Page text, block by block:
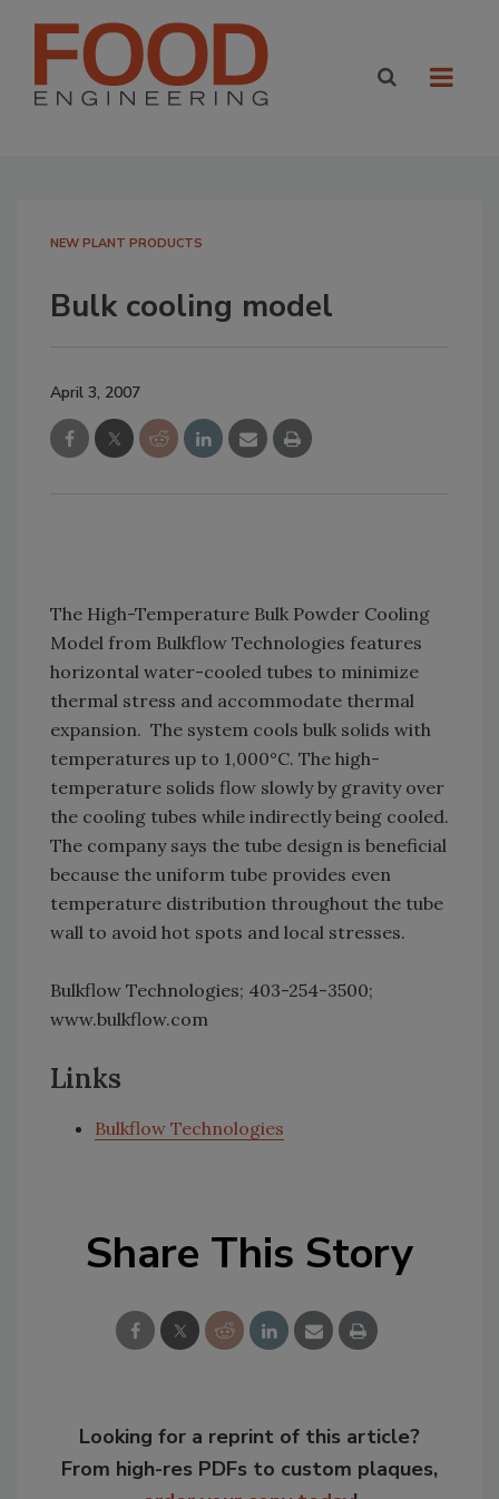
NEW PLANT PRODUCTS
Bulk cooling model
April 3, 2007
The High-Temperature Bulk Powder Cooling
Model from Bulkflow Technologies features
horizontal water-cooled tubes to minimize
thermal stress and accommodate thermal
expansion. The system cools bulk solids with
temperatures up to 1,000°C. The high-
temperature solids flow slowly by gravity over
the cooling tubes while indirectly being cooled.
The company says the tube design is beneficial
because the uniform tube provides even
temperature distribution throughout the tube
wall to avoid hot spots and local stresses.
Bulkflow Technologies; 403-254-3500;
www.bulkflow.com
Links
Bulkflow Technologies
Share This Story
Looking for a reprint of this article?
From high-res PDFs to custom plaques,